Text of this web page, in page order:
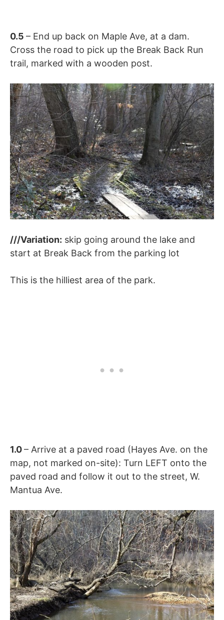
0.5 – End up back on Maple Ave, at a dam.
Cross the road to pick up the Break Back Run
trail, marked with a wooden post.
///Variation: skip going around the lake and
start at Break Back from the parking lot
This is the hilliest area of the park.
1.0– Arrive at a paved road (Hayes Ave. on the
map, not marked on-site): Turn LEFT onto the
paved road and follow it out to the street, W.
Mantua Ave.